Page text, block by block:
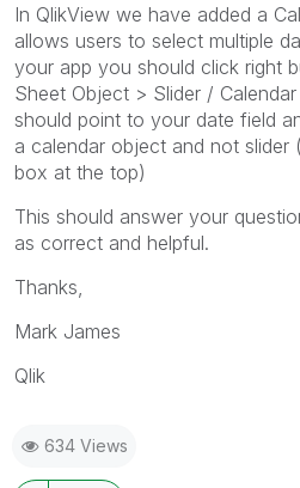
In QlikView we have added a
allows users to select multiple
your app you should click right
Sheet Object > Slider /
should point to your date field
a calendar object and not
box at the top)
This should answer your
as correct and helpful.
Thanks,
Mark James
Qlik
634 Views